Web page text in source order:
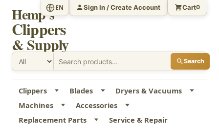
Hemp's
Clippers
& Supply
Search
EN Sign In / Create Account Cart0
Clippers Blades
Dryers & Vacuums
Machines
Accessories
Replacement Parts
Service & Repair